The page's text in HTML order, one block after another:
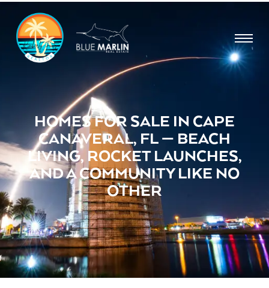
HOMES FOR SALE IN CAPE
CANAVERAL, FL — BEACH
LIVING, ROCKET LAUNCHES,
AND A COMMUNITY LIKE NO
OTHER